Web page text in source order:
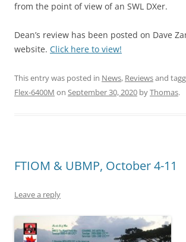
from the point of view of an SWL DXer.
Dean’s review has been posted on Dave
website. Click here to view!
This entry was posted in News, Reviewsand
Flex-6400M on September 30, 2020 byThomas.
FTIOM & UBMP, October 4-11
Leave a reply